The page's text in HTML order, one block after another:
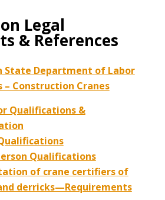
Legal
& References
State Department of Labor
– Construction Cranes
Qualifications &
Qualifications
of crane certifiers of
derricks—Requirements